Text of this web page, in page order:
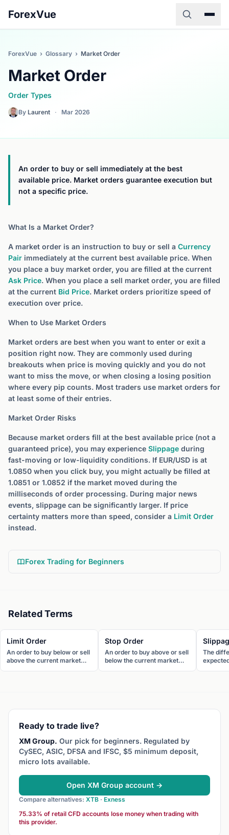
ForexVue
ForexVue › Glossary › Market Order
Market Order
Order Types
By Laurent · Mar 2026
An order to buy or sell immediately at the best
available price. Market orders guarantee execution but
not a specific price.
What Is a Market Order?
A market order is an instruction to buy or sell a Currency
Pair immediately at the current best available price. When
you place a buy market order, you are filled at the current
Ask Price. When you place a sell market order, you are filled
at the current Bid Price. Market orders prioritize speed of
execution over price.
When to Use Market Orders
Market orders are best when you want to enter or exit a
position right now. They are commonly used during
breakouts when price is moving quickly and you do not
want to miss the move, or when closing a losing position
where every pip counts. Most traders use market orders for
at least some of their entries.
Market Order Risks
Because market orders fill at the best available price (not a
guaranteed price), you may experience Slippage during
fast-moving or low-liquidity conditions. If EUR/USD is at
1.0850 when you click buy, you might actually be filled at
1.0851 or 1.0852 if the market moved during the
milliseconds of order processing. During major news
events, slippage can be significantly larger. If price
certainty matters more than speed, consider a Limit Order
instead.
Forex Trading for Beginners
Related Terms
Limit Order
An order to buy below or sell
above the current market
Stop Order
An order to buy above or sell
below the current market
The
Ready to trade live?
XM Group. Our pick for beginners. Regulated by
CySEC, ASIC, DFSA and IFSC, $5 minimum deposit,
micro lots available.
Open XM Group account →
Compare alternatives: XTB · Exness
75.33% of retail CFD accounts lose money when trading with
this provider.